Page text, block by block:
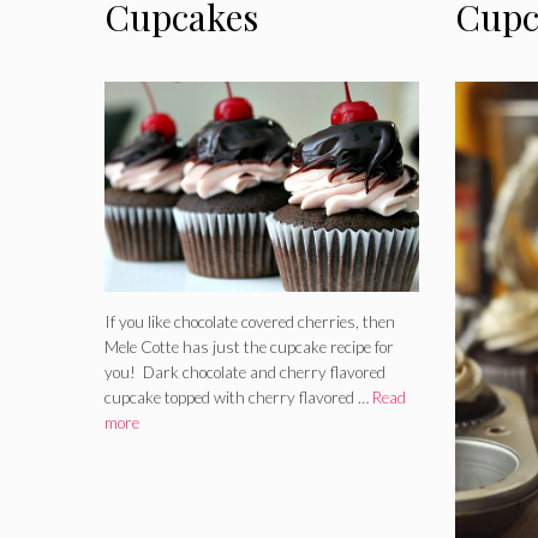
Cupcakes
If you like chocolate covered cherries, then
Mele Cotte has just the cupcake recipe for
you! Dark chocolate and cherry flavored
cupcake topped with cherry flavored … Read
more